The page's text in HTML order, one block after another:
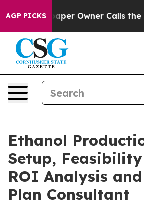
AGP PICKS
Owner Calls the People
Ethanol
Setup,
ROI Analysis
Plan Consultant